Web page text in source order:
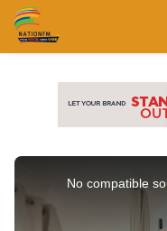
a
modal
window.
No compatible